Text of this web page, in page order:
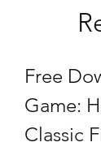
Free
Game:
Classic